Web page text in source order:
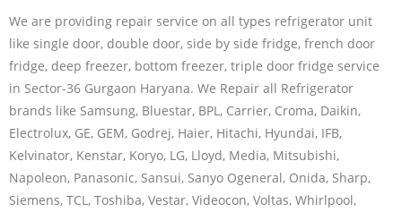
We are providing repair service on all types refrigerator unit
like single door, double door, side by side fridge, french door
fridge, deep freezer, bottom freezer, triple door fridge service
in Sector-36 Gurgaon Haryana. We Repair all Refrigerator
brands like Samsung, Bluestar, BPL, Carrier, Croma, Daikin,
Electrolux, GE, GEM, Godrej, Haier, Hitachi, Hyundai, IFB,
Kelvinator, Kenstar, Koryo, LG, Lloyd, Media, Mitsubishi,
Napoleon, Panasonic, Sansui, Sanyo Ogeneral, Onida, Sharp,
Siemens, TCL, Toshiba, Vestar, Videocon, Voltas, Whirlpool,